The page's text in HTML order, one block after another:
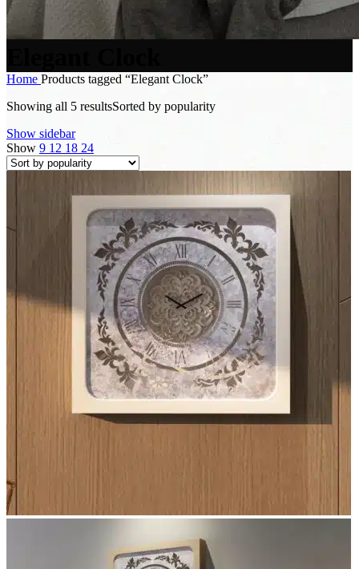
Home Products tagged “Elegant Clock”
Showing all 5 resultsSorted by popularity
Show sidebar
Show 9 12 18 24